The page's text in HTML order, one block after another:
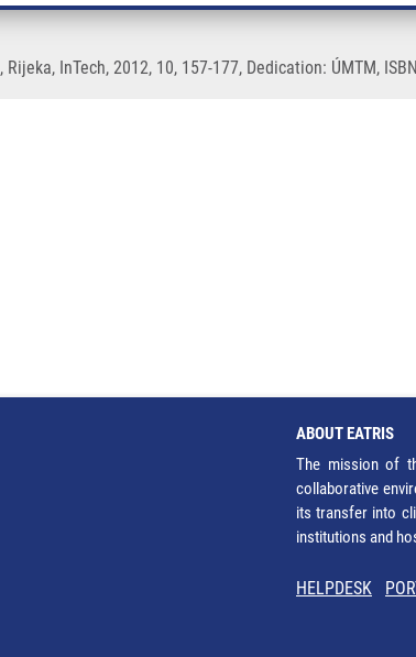
InTech, 2012, 10, 157-177, Dedication: ÚMTM,
ABOUT EATRIS
The mission of
collaborative
its transfer into
institutions and
HELPDESK